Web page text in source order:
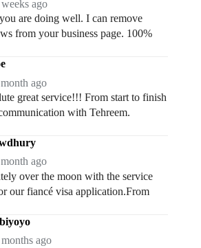
ago
are doing well. I can remove
from your business page. 100%
ago
great service!!! From start to finish
with Tehreem.
ago
over the moon with the service
our fiancé visa application.From
ago